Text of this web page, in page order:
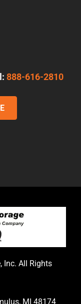
888-616-2810
Inc. All Rights
MI 48174